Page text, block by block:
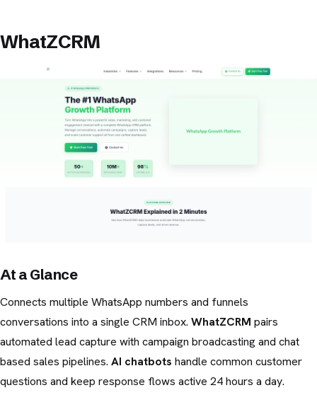
WhatZCRM
At a Glance
Connects multiple WhatsApp numbers and funnels
conversations into a single CRM inbox. WhatZCRM pairs
automated lead capture with campaign broadcasting and chat
based sales pipelines. AI chatbots handle common customer
questions and keep response flows active 24 hours a day.